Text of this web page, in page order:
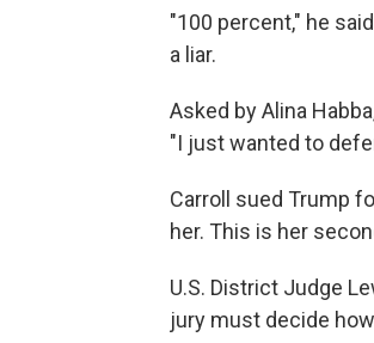
"100 percent," he
a liar.
Asked by Alina
"I just wanted to
Carroll sued Trump
her. This is her
U.S. District Judge
jury must decide